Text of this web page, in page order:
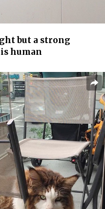
but a strong
human